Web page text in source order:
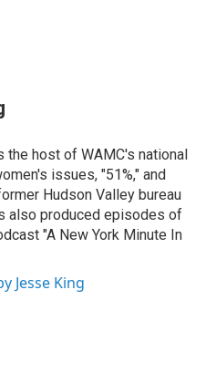
host of WAMC's national
issues, "51%," and
Hudson Valley bureau
also produced episodes of
"A New York Minute In
Jesse King